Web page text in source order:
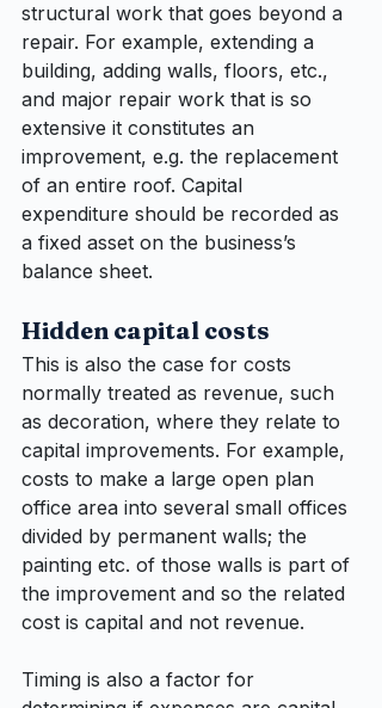
structural work that goes beyond a
repair. For example, extending a
building, adding walls, floors, etc.,
and major repair work that is so
extensive it constitutes an
improvement, e.g. the replacement
of an entire roof. Capital
expenditure should be recorded as
a fixed asset on the business’s
balance sheet.
Hidden capital costs
This is also the case for costs
normally treated as revenue, such
as decoration, where they relate to
capital improvements. For example,
costs to make a large open plan
office area into several small offices
divided by permanent walls; the
painting etc. of those walls is part of
the improvement and so the related
cost is capital and not revenue.
Timing is also a factor for